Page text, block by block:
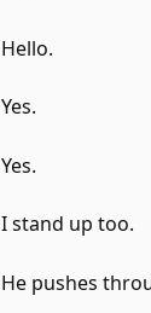
Hello.
Yes.
Yes.
I stand up too.
He pushes